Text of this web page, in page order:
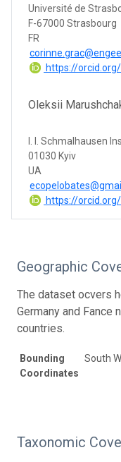
Université de
F-67000 Strasbourg
FR
https://
Oleksii
I. I. Schmalhausen
01030 Kyiv
UA
https://
Geographic
The dataset ocvers
Germany and Fance
countries.
Bounding
Coordinates
South
Taxonomic